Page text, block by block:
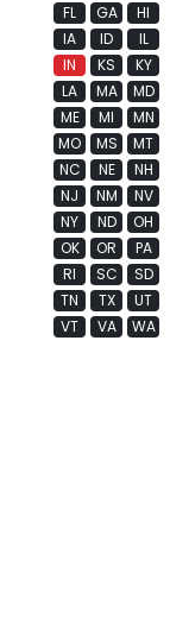
FL
GA
HI
IA
ID
IL
IN
KS
KY
LA
MA
MD
ME
MI
MN
MO
MS
MT
NC
NE
NH
NJ
NM
NV
NY
ND
OH
OK
OR
PA
RI
SC
SD
TN
TX
UT
VT
VA
WA